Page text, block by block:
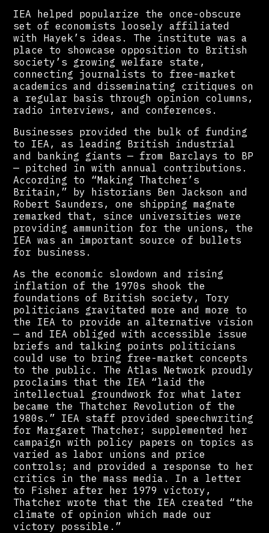
IEA helped popularize the once-obscure
set of economists loosely affiliated
with Hayek’s ideas. The institute was a
place to showcase opposition to British
society’s growing welfare state,
connecting journalists to free-market
academics and disseminating critiques on
a regular basis through opinion columns,
radio interviews, and conferences.
Businesses provided the bulk of funding
to IEA, as leading British industrial
and banking giants — from Barclays to BP
— pitched in with annual contributions.
According to “Making Thatcher’s
Britain,” by historians Ben Jackson and
Robert Saunders, one shipping magnate
remarked that, since universities were
providing ammunition for the unions, the
IEA was an important source of bullets
for business.
As the economic slowdown and rising
inflation of the 1970s shook the
foundations of British society, Tory
politicians gravitated more and more to
the IEA to provide an alternative vision
— and IEA obliged with accessible issue
briefs and talking points politicians
could use to bring free-market concepts
to the public. The Atlas Network proudly
proclaims that the IEA “laid the
intellectual groundwork for what later
became the Thatcher Revolution of the
1980s.” IEA staff provided speechwriting
for Margaret Thatcher; supplemented her
campaign with policy papers on topics as
varied as labor unions and price
controls; and provided a response to her
critics in the mass media. In a letter
to Fisher after her 1979 victory,
Thatcher wrote that the IEA created “the
climate of opinion which made our
victory possible.”